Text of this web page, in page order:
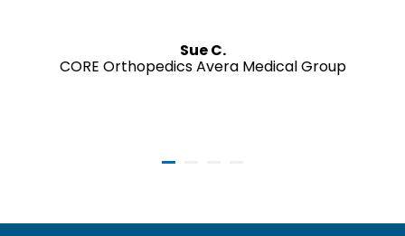
Sue C.
CORE Orthopedics Avera Medical Group